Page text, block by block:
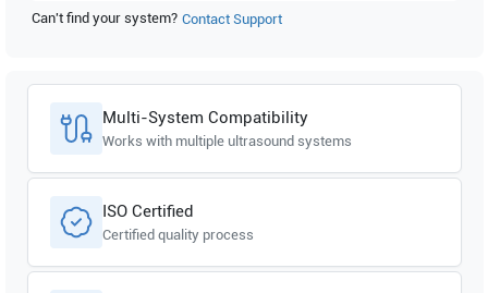
Can't find your system? Contact Support
Multi-System Compatibility
Works with multiple ultrasound systems
ISO Certified
Certified quality process